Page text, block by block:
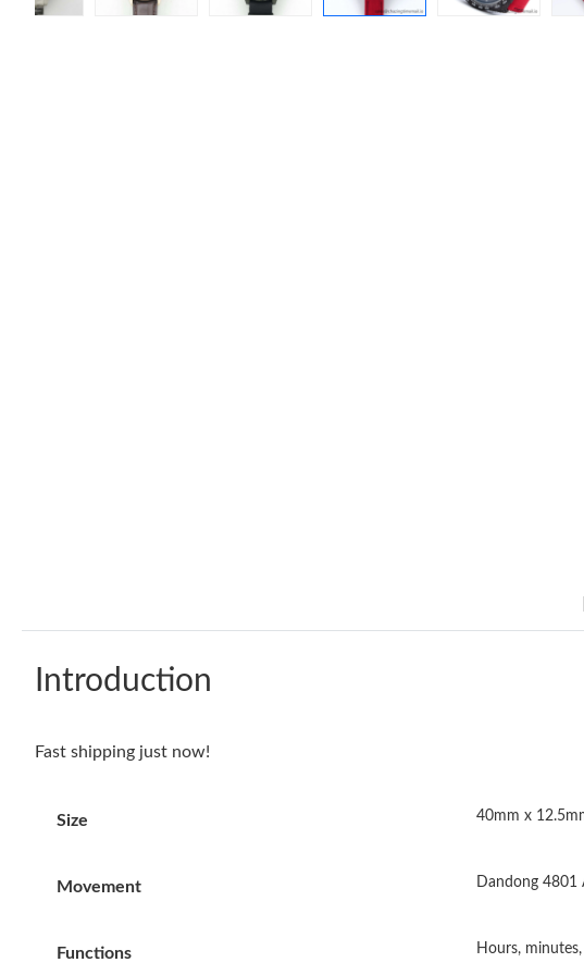
Introduction
Fast shipping just now!
Size 40mm x
Movement Dandong
Functions Hours,